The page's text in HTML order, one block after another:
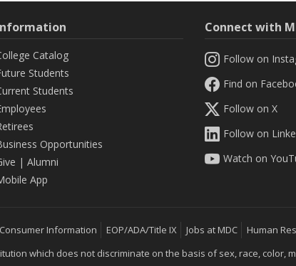
Catalog
Students
Students
Opportunities
| Alumni
App
Connect with
Follow on
Find on
Follow on X
Follow on
Watch on
Consumer Information EOP/ADA/Title IX Jobs at MDC Human
which does not discriminate on the basis of sex, race, color,